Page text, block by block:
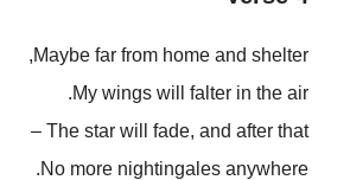
Maybe far from home and shelter,
My wings will falter in the air.
The star will fade, and after that –
No more nightingales anywhere.